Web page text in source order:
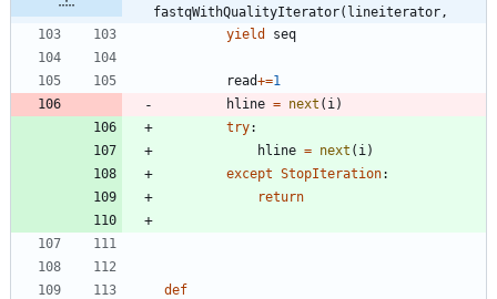
fastqWithQualityIterator(lineiterator,
yield
seq
read+=1
hline = next ( i)
try:
hline = next ( i)
except StopIteration:
return
def